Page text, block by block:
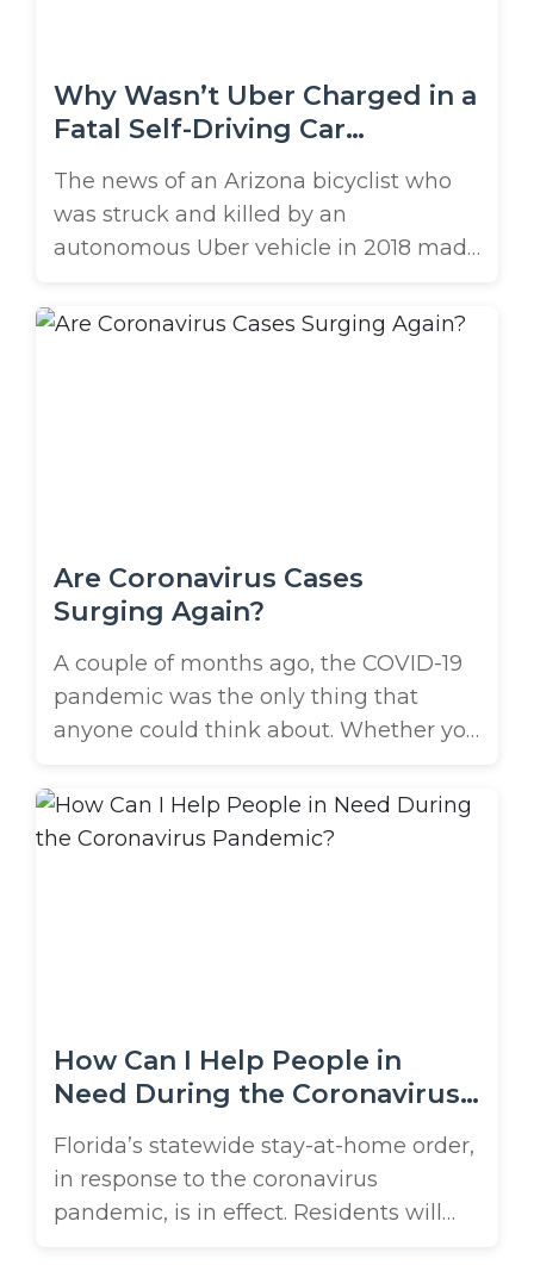
Why Wasn’t Uber Charged in a
Fatal Self-Driving Car
The news of an Arizona bicyclist who
was struck and killed by an
autonomous Uber vehicle in 2018 made
public wondered if the company would
Are Coronavirus Cases
Surging Again?
A couple of months ago, the COVID-19
pandemic was the only thing that
anyone could think about. Whether you
social media platform of choice, you
were guaranteed to be confronted with
How Can I Help People in
Need During the Coronavirus
Florida’s statewide stay-at-home order,
in response to the coronavirus
pandemic, is in effect. Residents will